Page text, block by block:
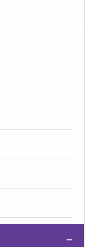
−